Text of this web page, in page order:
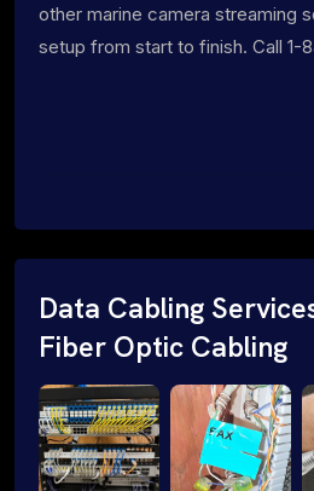
other marine camera streaming
setup from start to finish. Call 1-
Data Cabling
Fiber Optic Cabling